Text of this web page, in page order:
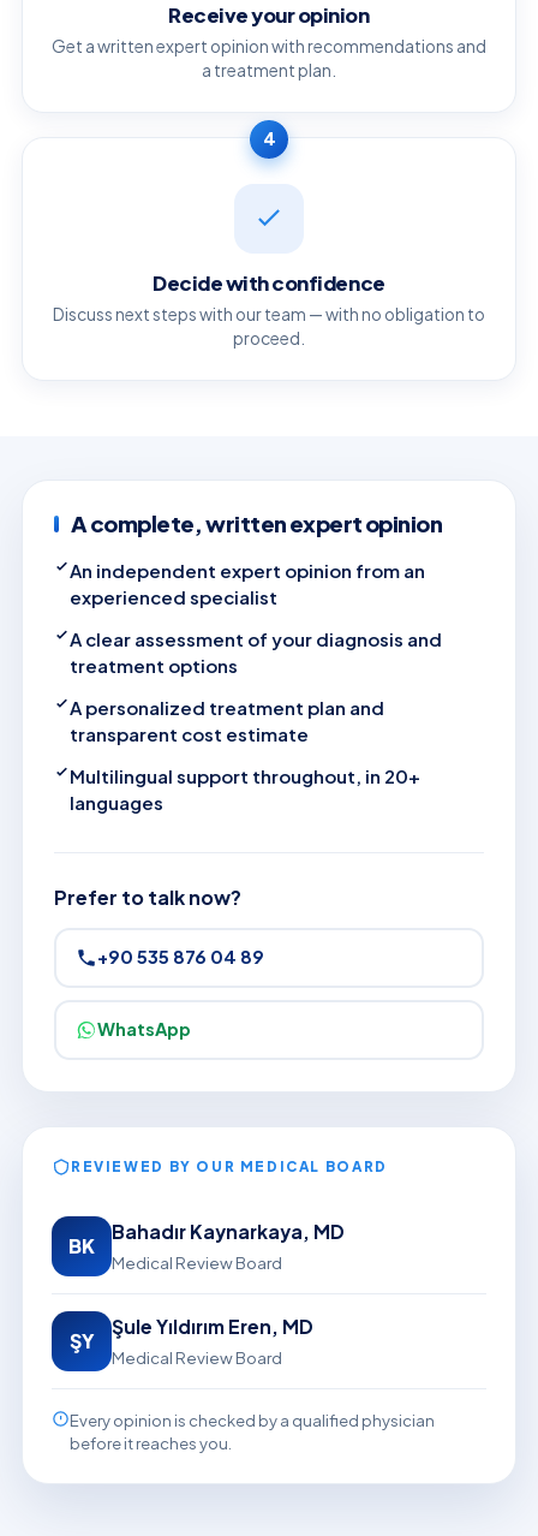
Receive your opinion
Get a written expert opinion with recommendations and
a treatment plan.
4
Decide with confidence
Discuss next steps with our team — with no obligation to
proceed.
A complete, written expert opinion
An independent expert opinion from an
experienced specialist
A clear assessment of your diagnosis and
treatment options
A personalized treatment plan and
transparent cost estimate
Multilingual support throughout, in 20+
languages
Prefer to talk now?
+90 535 876 04 89
WhatsApp
REVIEWED BY OUR MEDICAL BOARD
BK
Bahadır Kaynarkaya, MD
Medical Review Board
ŞY
Şule Yıldırım Eren, MD
Medical Review Board
Every opinion is checked by a qualified physician
before it reaches you.